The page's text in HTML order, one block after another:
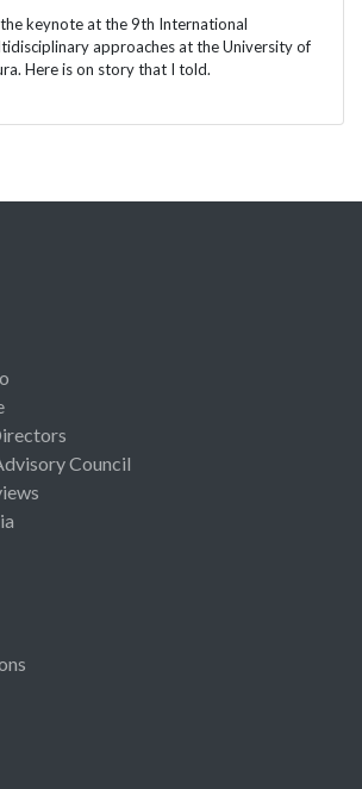
keynote at the 9th International
approaches at the University of
Here is on story that I told.
Council